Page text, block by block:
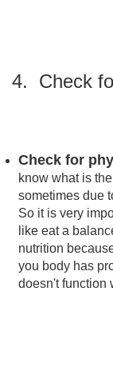
4. Check
Check for
know what is
sometimes due
So it is very
like eat a
nutrition
you body has
doesn't